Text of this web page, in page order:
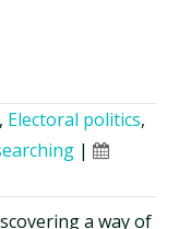
, Electoral politics,
|
a way of